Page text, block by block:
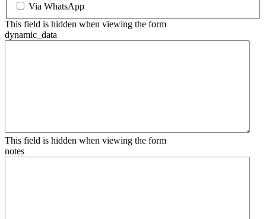
Via WhatsApp
This field is hidden when viewing the form
dynamic_data
This field is hidden when viewing the form
notes